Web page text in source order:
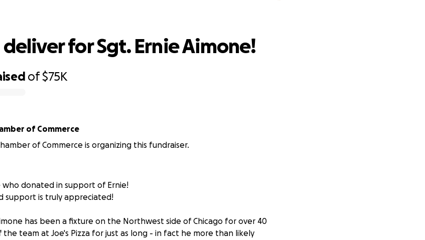
of$75K
for Sgt. Ernie Aimone!
of Commerce
of Commerce is organizing this fundraiser.
who donated in support of Ernie!
support is truly appreciated!
has been a fixture on the Northwest side of Chicago for over 40
team at Joe's Pizza for just as long - in fact he more than likely